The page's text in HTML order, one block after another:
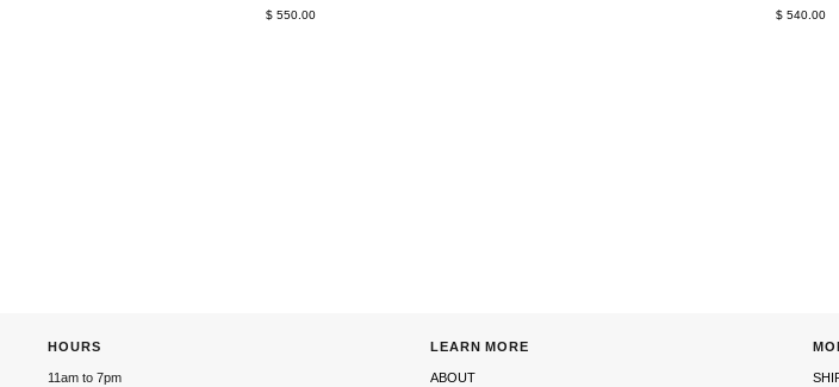
$ 550.00
$ 540.00
HOURS
11am to 7pm
LEARN MORE
ABOUT